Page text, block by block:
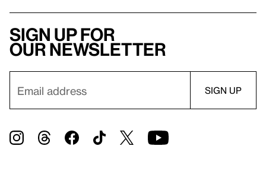
Sign up for
our newsletter